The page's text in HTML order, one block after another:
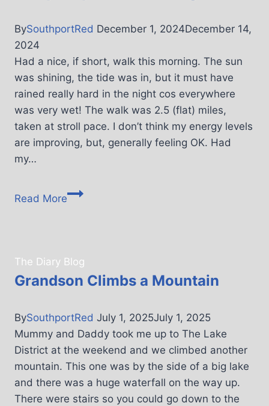
BySouthportRed December 1, 2024December 14,
2024
Had a nice, if short, walk this morning. The sun
was shining, the tide was in, but it must have
rained really hard in the night cos everywhere
was very wet! The walk was 2.5 (flat) miles,
taken at stroll pace. I don’t think my energy levels
are improving, but, generally feeling OK. Had
my…
Read More
The Diary Blog
Grandson Climbs a Mountain
BySouthportRed July 1, 2025July 1, 2025
Mummy and Daddy took me up to The Lake
District at the weekend and we climbed another
mountain. This one was by the side of a big lake
and there was a huge waterfall on the way up.
There were stairs so you could go down to the